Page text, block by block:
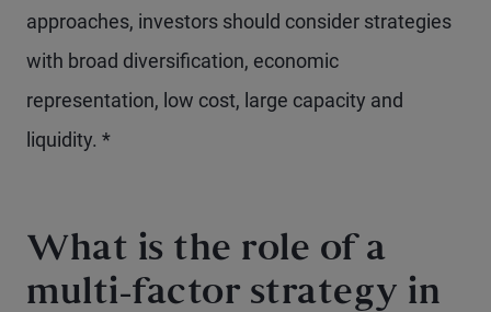
approaches, investors should consider strategies
with broad diversification, economic
representation, low cost, large capacity and
liquidity. *
What is the role of a
multi-factor strategy in